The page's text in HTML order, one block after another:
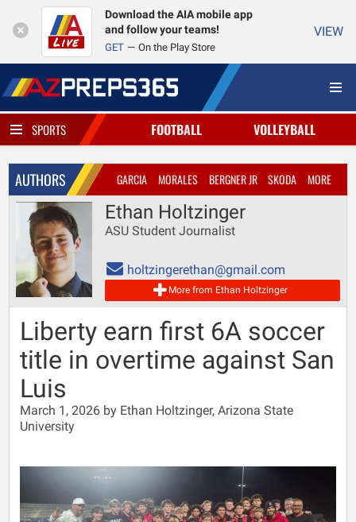
Download the AIA mobile app
and follow your teams!
GET On the Play Store
VIEW
SPORTS FOOTBALL VOLLEYBALL
AUTHORS GARCIA MORALES BERGNER JR SKODA MORE
Ethan Holtzinger
ASU Student Journalist
holtzingerethan@gmail.com
More from Ethan Holtzinger
Liberty earn first 6A soccer
title in overtime against San
Luis
March 1, 2026 by Ethan Holtzinger, Arizona State
University